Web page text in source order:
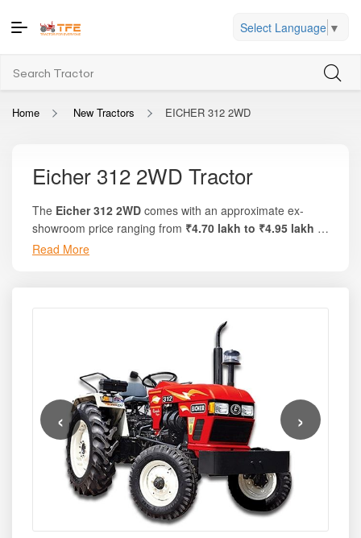
Select Language ▼
Home New Tractors EICHER 312 2WD
Eicher 312 2WD Tractor
The Eicher 312 2WD comes with an approximate ex-
showroom price ranging from ₹4.70 lakh to ₹4.95 lakh in
India, making it one of the most economical and value-
prices, financing options, and current dealer offers in their
30 HP engine power
26 PTO HP, supported by a reliable 1963 cc, 2-cylinder
known for impressive fuel efficiency and minimal
maintenance requirements. With a2-year warranty, the
tractor becomes a dependable companion for farmers
who need a strong, low-cost solution for ploughing,
sowing, inter-cultivation, spraying, and light haulage.
Thanks to its combination of affordability, durable
construction, and efficient performance, theEicher 312
continues to be a top choice among small and
marginal farmers across India.
Read More
‹ ›